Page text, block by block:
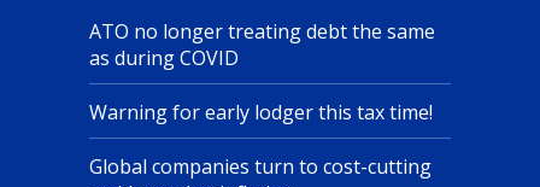
ATO no longer treating debt the same
as during COVID
Warning for early lodger this tax time!
Global companies turn to cost-cutting